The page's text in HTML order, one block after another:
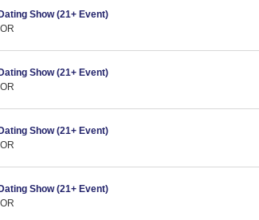
Show (21+ Event)
Show (21+ Event)
Show (21+ Event)
Show (21+ Event)